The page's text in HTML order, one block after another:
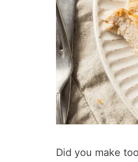
Did you make